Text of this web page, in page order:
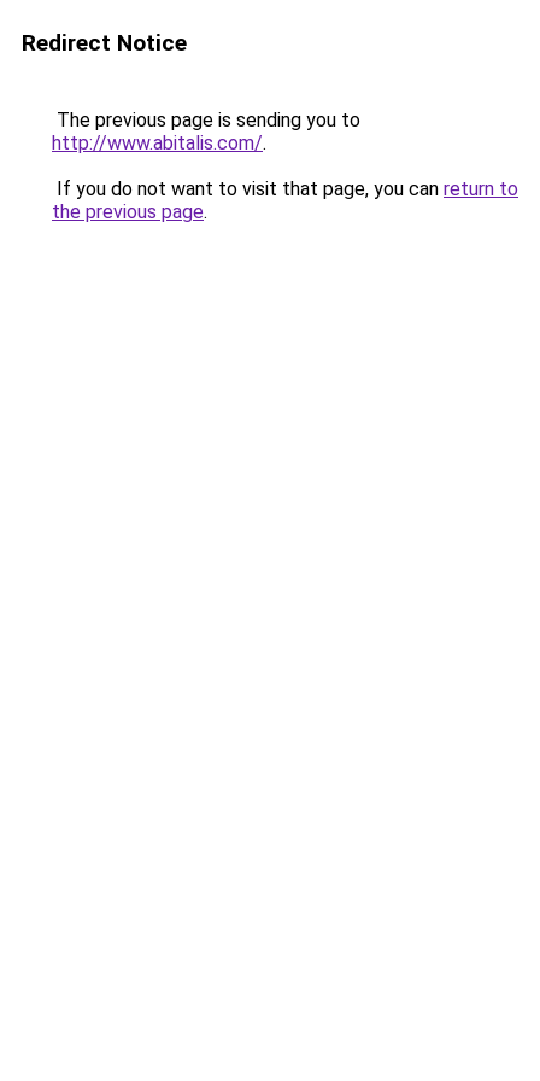
Redirect Notice
The previous page is sending you to
http://www.abitalis.com/.
If you do not want to visit that page, you can return to
the previous page.